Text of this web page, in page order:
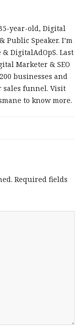
year-old, Digital
Speaker. I’m
DigitalAdOpS. Last
Marketer & SEO
businesses and
funnel. Visit
to know more.
Required fields